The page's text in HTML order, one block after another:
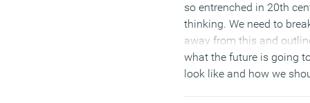
so entrenched in 20th
thinking. We need to
away from this and
what the future is going
look like and how we